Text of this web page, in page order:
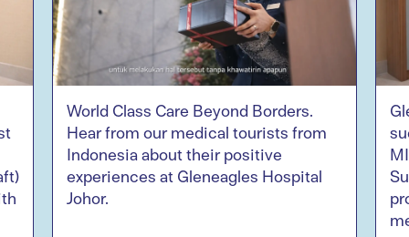
World Class Care Beyond Borders.
Hear from our medical tourists from
Indonesia about their positive
experiences at Gleneagles Hospital
Johor.